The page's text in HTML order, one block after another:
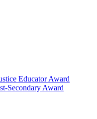
Educator Award
Secondary Award